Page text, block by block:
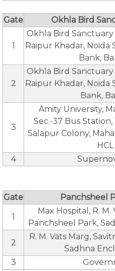
Gate Okhla Bird
1
Okhla Bird Sanctuary
Raipur Khadar, Noida
Bank,
2
Okhla Bird Sanctuary
Raipur Khadar, Noida
Bank,
3
Amity University,
Sec.-37 Bus
Salapur Colony,
4
Gate Panchsheel
1
Max Hospital, R.
Panchsheel Park,
2
R. M. Vats Marg,
Sadhna
3